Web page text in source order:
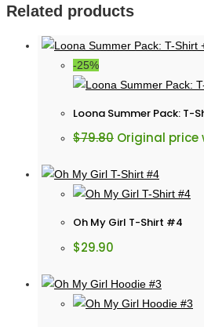
Related products
-25%
Loona Summer Pack: T-
$79.80 Original price
Oh My Girl T-Shirt #4
$29.90